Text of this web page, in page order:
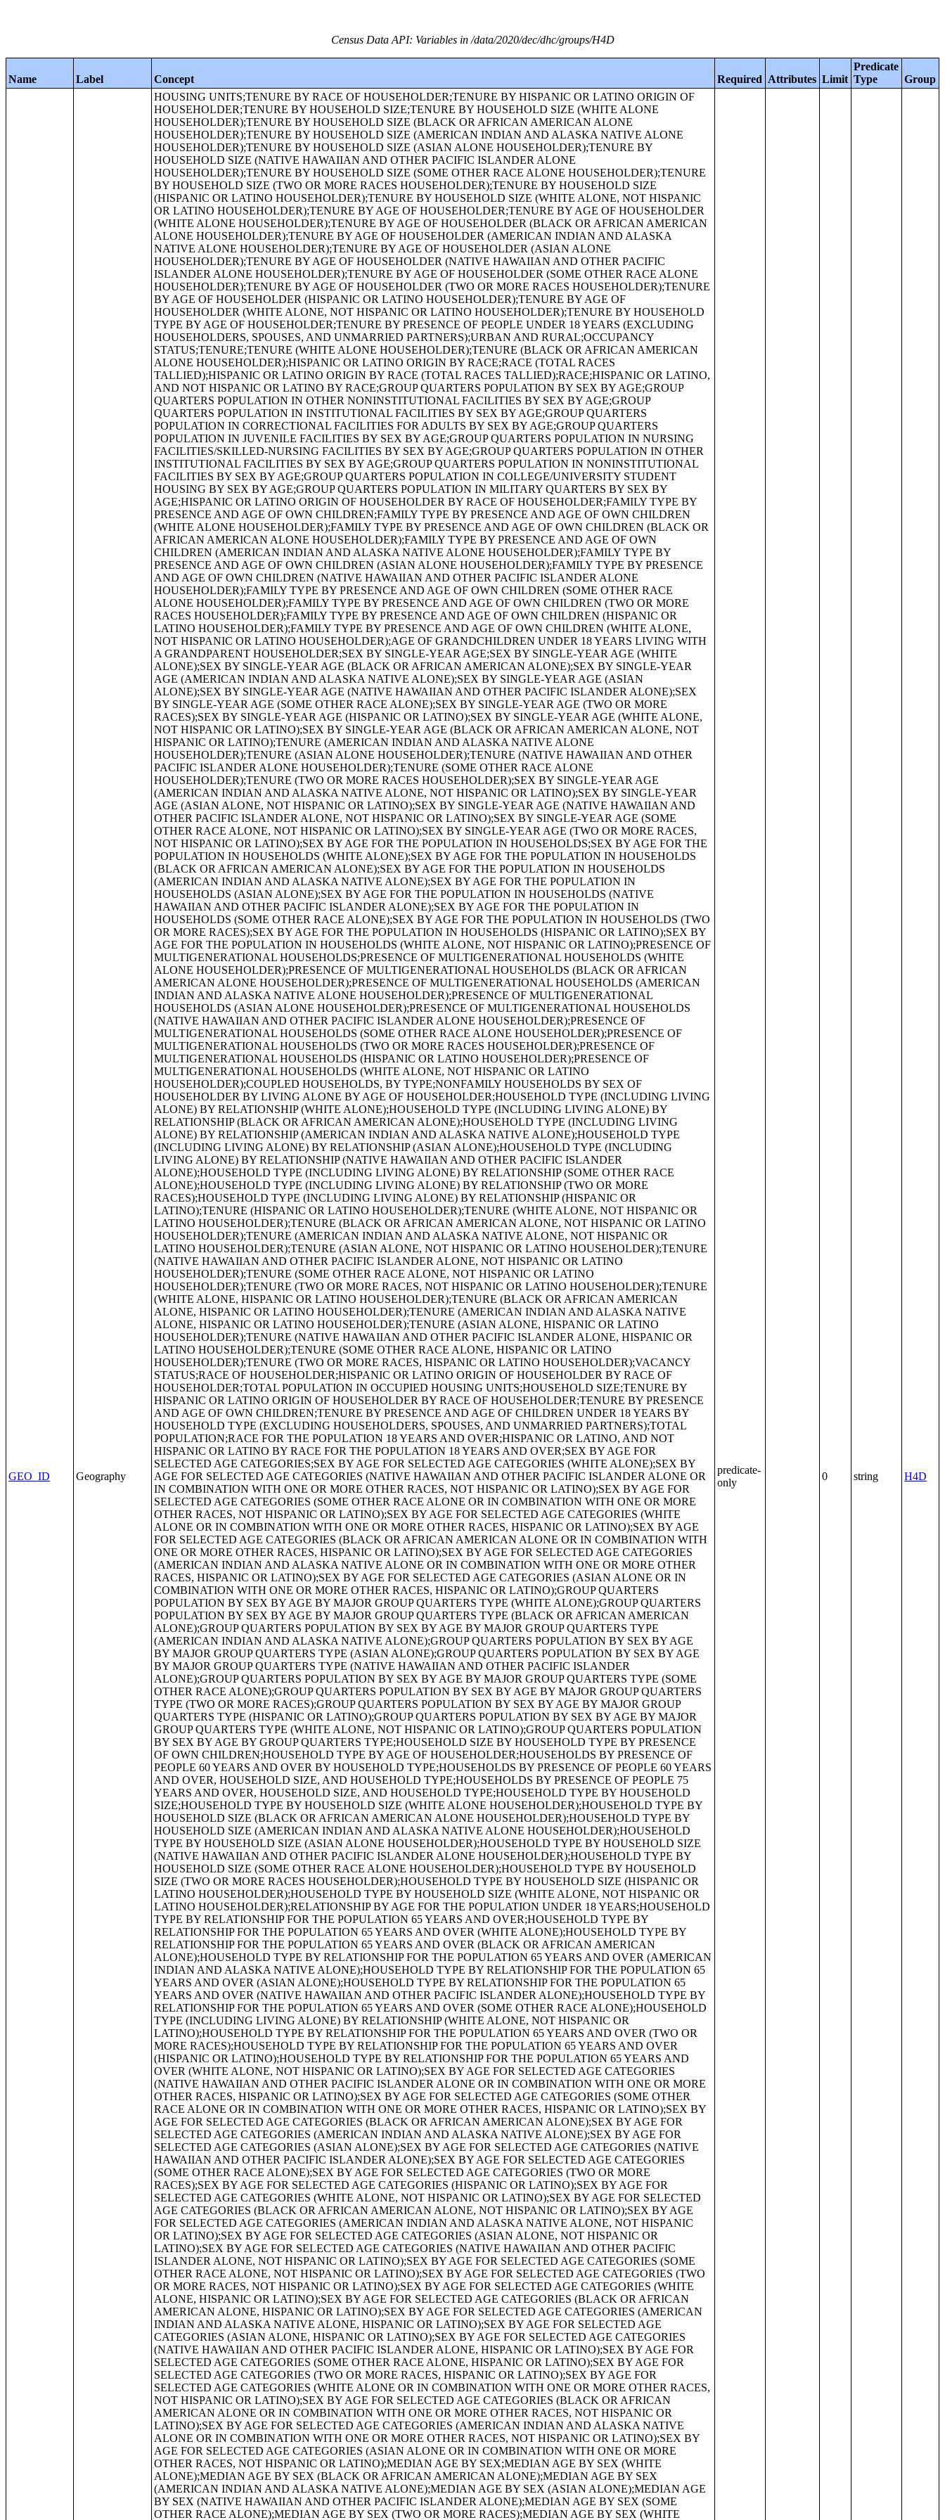
Census Data API: Variables in /data/2020/dec/dhc/groups/H4D
Name Label Concept Required Attributes Limit
Predicate
Type
Group
GEO_ID Geography
HOUSING UNITS;TENURE BY RACE OF HOUSEHOLDER;TENURE BY HISPANIC OR LATINO ORIGIN OF HOUSEHOLDER;TENURE BY HOUSEHOLD SIZE;TENURE BY HOUSEHOLD SIZE (WHITE ALONE HOUSEHOLDER);TENURE BY HOUSEHOLD SIZE (BLACK OR AFRICAN AMERICAN ALONE HOUSEHOLDER);TENURE BY HOUSEHOLD SIZE (AMERICAN INDIAN AND ALASKA NATIVE ALONE HOUSEHOLDER);TENURE BY HOUSEHOLD SIZE (ASIAN ALONE HOUSEHOLDER);TENURE BY HOUSEHOLD SIZE (NATIVE HAWAIIAN AND OTHER PACIFIC ISLANDER ALONE HOUSEHOLDER);TENURE BY HOUSEHOLD SIZE (SOME OTHER RACE ALONE HOUSEHOLDER);TENURE BY HOUSEHOLD SIZE (TWO OR MORE RACES HOUSEHOLDER);TENURE BY HOUSEHOLD SIZE (HISPANIC OR LATINO HOUSEHOLDER);TENURE BY HOUSEHOLD SIZE (WHITE ALONE, NOT HISPANIC OR LATINO HOUSEHOLDER);TENURE BY AGE OF HOUSEHOLDER;TENURE BY AGE OF HOUSEHOLDER (WHITE ALONE HOUSEHOLDER);TENURE BY AGE OF HOUSEHOLDER (BLACK OR AFRICAN AMERICAN ALONE HOUSEHOLDER);TENURE BY AGE OF HOUSEHOLDER (AMERICAN INDIAN AND ALASKA NATIVE ALONE HOUSEHOLDER);TENURE BY AGE OF HOUSEHOLDER (ASIAN ALONE HOUSEHOLDER);TENURE BY AGE OF HOUSEHOLDER (NATIVE HAWAIIAN AND OTHER PACIFIC ISLANDER ALONE HOUSEHOLDER);TENURE BY AGE OF HOUSEHOLDER (SOME OTHER RACE ALONE HOUSEHOLDER);TENURE BY AGE OF HOUSEHOLDER (TWO OR MORE RACES HOUSEHOLDER);TENURE BY AGE OF HOUSEHOLDER (HISPANIC OR LATINO HOUSEHOLDER);TENURE BY AGE OF HOUSEHOLDER (WHITE ALONE, NOT HISPANIC OR LATINO HOUSEHOLDER);TENURE BY HOUSEHOLD TYPE BY AGE OF HOUSEHOLDER;TENURE BY PRESENCE OF PEOPLE UNDER 18 YEARS (EXCLUDING HOUSEHOLDERS, SPOUSES, AND UNMARRIED PARTNERS);URBAN AND RURAL;OCCUPANCY STATUS;TENURE;TENURE (WHITE ALONE HOUSEHOLDER);TENURE (BLACK OR AFRICAN AMERICAN ALONE HOUSEHOLDER);HISPANIC OR LATINO ORIGIN BY RACE;RACE (TOTAL RACES TALLIED);HISPANIC OR LATINO ORIGIN BY RACE (TOTAL RACES TALLIED);RACE;HISPANIC OR LATINO, AND NOT HISPANIC OR LATINO BY RACE;GROUP QUARTERS POPULATION BY SEX BY AGE;GROUP QUARTERS POPULATION IN OTHER NONINSTITUTIONAL FACILITIES BY SEX BY AGE;GROUP QUARTERS POPULATION IN INSTITUTIONAL FACILITIES BY SEX BY AGE;GROUP QUARTERS POPULATION IN CORRECTIONAL FACILITIES FOR ADULTS BY SEX BY AGE;GROUP QUARTERS POPULATION IN JUVENILE FACILITIES BY SEX BY AGE;GROUP QUARTERS POPULATION IN NURSING FACILITIES/SKILLED-NURSING FACILITIES BY SEX BY AGE;GROUP QUARTERS POPULATION IN OTHER INSTITUTIONAL FACILITIES BY SEX BY AGE;GROUP QUARTERS POPULATION IN NONINSTITUTIONAL FACILITIES BY SEX BY AGE;GROUP QUARTERS POPULATION IN COLLEGE/UNIVERSITY STUDENT HOUSING BY SEX BY AGE;GROUP QUARTERS POPULATION IN MILITARY QUARTERS BY SEX BY AGE;HISPANIC OR LATINO ORIGIN OF HOUSEHOLDER BY RACE OF HOUSEHOLDER;FAMILY TYPE BY PRESENCE AND AGE OF OWN CHILDREN;FAMILY TYPE BY PRESENCE AND AGE OF OWN CHILDREN (WHITE ALONE HOUSEHOLDER);FAMILY TYPE BY PRESENCE AND AGE OF OWN CHILDREN (BLACK OR AFRICAN AMERICAN ALONE HOUSEHOLDER);FAMILY TYPE BY PRESENCE AND AGE OF OWN CHILDREN (AMERICAN INDIAN AND ALASKA NATIVE ALONE HOUSEHOLDER);FAMILY TYPE BY PRESENCE AND AGE OF OWN CHILDREN (ASIAN ALONE HOUSEHOLDER);FAMILY TYPE BY PRESENCE AND AGE OF OWN CHILDREN (NATIVE HAWAIIAN AND OTHER PACIFIC ISLANDER ALONE HOUSEHOLDER);FAMILY TYPE BY PRESENCE AND AGE OF OWN CHILDREN (SOME OTHER RACE ALONE HOUSEHOLDER);FAMILY TYPE BY PRESENCE AND AGE OF OWN CHILDREN (TWO OR MORE RACES HOUSEHOLDER);FAMILY TYPE BY PRESENCE AND AGE OF OWN CHILDREN (HISPANIC OR LATINO HOUSEHOLDER);FAMILY TYPE BY PRESENCE AND AGE OF OWN CHILDREN (WHITE ALONE, NOT HISPANIC OR LATINO HOUSEHOLDER);AGE OF GRANDCHILDREN UNDER 18 YEARS LIVING WITH A GRANDPARENT HOUSEHOLDER;SEX BY SINGLE-YEAR AGE;SEX BY SINGLE-YEAR AGE (WHITE ALONE);SEX BY SINGLE-YEAR AGE (BLACK OR AFRICAN AMERICAN ALONE);SEX BY SINGLE-YEAR AGE (AMERICAN INDIAN AND ALASKA NATIVE ALONE);SEX BY SINGLE-YEAR AGE (ASIAN ALONE);SEX BY SINGLE-YEAR AGE (NATIVE HAWAIIAN AND OTHER PACIFIC ISLANDER ALONE);SEX BY SINGLE-YEAR AGE (SOME OTHER RACE ALONE);SEX BY SINGLE-YEAR AGE (TWO OR MORE RACES);SEX BY SINGLE-YEAR AGE (HISPANIC OR LATINO);SEX BY SINGLE-YEAR AGE (WHITE ALONE, NOT HISPANIC OR LATINO);SEX BY SINGLE-YEAR AGE (BLACK OR AFRICAN AMERICAN ALONE, NOT HISPANIC OR LATINO);TENURE (AMERICAN INDIAN AND ALASKA NATIVE ALONE HOUSEHOLDER);TENURE (ASIAN ALONE HOUSEHOLDER);TENURE (NATIVE HAWAIIAN AND OTHER PACIFIC ISLANDER ALONE HOUSEHOLDER);TENURE (SOME OTHER RACE ALONE HOUSEHOLDER);TENURE (TWO OR MORE RACES HOUSEHOLDER);SEX BY SINGLE-YEAR AGE (AMERICAN INDIAN AND ALASKA NATIVE ALONE, NOT HISPANIC OR LATINO);SEX BY SINGLE-YEAR AGE (ASIAN ALONE, NOT HISPANIC OR LATINO);SEX BY SINGLE-YEAR AGE (NATIVE HAWAIIAN AND OTHER PACIFIC ISLANDER ALONE, NOT HISPANIC OR LATINO);SEX BY SINGLE-YEAR AGE (SOME OTHER RACE ALONE, NOT HISPANIC OR LATINO);SEX BY SINGLE-YEAR AGE (TWO OR MORE RACES, NOT HISPANIC OR LATINO);SEX BY AGE FOR THE POPULATION IN HOUSEHOLDS;SEX BY AGE FOR THE POPULATION IN HOUSEHOLDS (WHITE ALONE);SEX BY AGE FOR THE POPULATION IN HOUSEHOLDS (BLACK OR AFRICAN AMERICAN ALONE);SEX BY AGE FOR THE POPULATION IN HOUSEHOLDS (AMERICAN INDIAN AND ALASKA NATIVE ALONE);SEX BY AGE FOR THE POPULATION IN HOUSEHOLDS (ASIAN ALONE);SEX BY AGE FOR THE POPULATION IN HOUSEHOLDS (NATIVE HAWAIIAN AND OTHER PACIFIC ISLANDER ALONE);SEX BY AGE FOR THE POPULATION IN HOUSEHOLDS (SOME OTHER RACE ALONE);SEX BY AGE FOR THE POPULATION IN HOUSEHOLDS (TWO OR MORE RACES);SEX BY AGE FOR THE POPULATION IN HOUSEHOLDS (HISPANIC OR LATINO);SEX BY AGE FOR THE POPULATION IN HOUSEHOLDS (WHITE ALONE, NOT HISPANIC OR LATINO);PRESENCE OF MULTIGENERATIONAL HOUSEHOLDS;PRESENCE OF MULTIGENERATIONAL HOUSEHOLDS (WHITE ALONE HOUSEHOLDER);PRESENCE OF MULTIGENERATIONAL HOUSEHOLDS (BLACK OR AFRICAN AMERICAN ALONE HOUSEHOLDER);PRESENCE OF MULTIGENERATIONAL HOUSEHOLDS (AMERICAN INDIAN AND ALASKA NATIVE ALONE HOUSEHOLDER);PRESENCE OF MULTIGENERATIONAL HOUSEHOLDS (ASIAN ALONE HOUSEHOLDER);PRESENCE OF MULTIGENERATIONAL HOUSEHOLDS (NATIVE HAWAIIAN AND OTHER PACIFIC ISLANDER ALONE HOUSEHOLDER);PRESENCE OF MULTIGENERATIONAL HOUSEHOLDS (SOME OTHER RACE ALONE HOUSEHOLDER);PRESENCE OF MULTIGENERATIONAL HOUSEHOLDS (TWO OR MORE RACES HOUSEHOLDER);PRESENCE OF MULTIGENERATIONAL HOUSEHOLDS (HISPANIC OR LATINO HOUSEHOLDER);PRESENCE OF MULTIGENERATIONAL HOUSEHOLDS (WHITE ALONE, NOT HISPANIC OR LATINO HOUSEHOLDER);COUPLED HOUSEHOLDS, BY TYPE;NONFAMILY HOUSEHOLDS BY SEX OF HOUSEHOLDER BY LIVING ALONE BY AGE OF HOUSEHOLDER;HOUSEHOLD TYPE (INCLUDING LIVING ALONE) BY RELATIONSHIP (WHITE ALONE);HOUSEHOLD TYPE (INCLUDING LIVING ALONE) BY RELATIONSHIP (BLACK OR AFRICAN AMERICAN ALONE);HOUSEHOLD TYPE (INCLUDING LIVING ALONE) BY RELATIONSHIP (AMERICAN INDIAN AND ALASKA NATIVE ALONE);HOUSEHOLD TYPE (INCLUDING LIVING ALONE) BY RELATIONSHIP (ASIAN ALONE);HOUSEHOLD TYPE (INCLUDING LIVING ALONE) BY RELATIONSHIP (NATIVE HAWAIIAN AND OTHER PACIFIC ISLANDER ALONE);HOUSEHOLD TYPE (INCLUDING LIVING ALONE) BY RELATIONSHIP (SOME OTHER RACE ALONE);HOUSEHOLD TYPE (INCLUDING LIVING ALONE) BY RELATIONSHIP (TWO OR MORE RACES);HOUSEHOLD TYPE (INCLUDING LIVING ALONE) BY RELATIONSHIP (HISPANIC OR LATINO);TENURE (HISPANIC OR LATINO HOUSEHOLDER);TENURE (WHITE ALONE, NOT HISPANIC OR LATINO HOUSEHOLDER);TENURE (BLACK OR AFRICAN AMERICAN ALONE, NOT HISPANIC OR LATINO HOUSEHOLDER);TENURE (AMERICAN INDIAN AND ALASKA NATIVE ALONE, NOT HISPANIC OR LATINO HOUSEHOLDER);TENURE (ASIAN ALONE, NOT HISPANIC OR LATINO HOUSEHOLDER);TENURE (NATIVE HAWAIIAN AND OTHER PACIFIC ISLANDER ALONE, NOT HISPANIC OR LATINO HOUSEHOLDER);TENURE (SOME OTHER RACE ALONE, NOT HISPANIC OR LATINO HOUSEHOLDER);TENURE (TWO OR MORE RACES, NOT HISPANIC OR LATINO HOUSEHOLDER);TENURE (WHITE ALONE, HISPANIC OR LATINO HOUSEHOLDER);TENURE (BLACK OR AFRICAN AMERICAN ALONE, HISPANIC OR LATINO HOUSEHOLDER);TENURE (AMERICAN INDIAN AND ALASKA NATIVE ALONE, HISPANIC OR LATINO HOUSEHOLDER);TENURE (ASIAN ALONE, HISPANIC OR LATINO HOUSEHOLDER);TENURE (NATIVE HAWAIIAN AND OTHER PACIFIC ISLANDER ALONE, HISPANIC OR LATINO HOUSEHOLDER);TENURE (SOME OTHER RACE ALONE, HISPANIC OR LATINO HOUSEHOLDER);TENURE (TWO OR MORE RACES, HISPANIC OR LATINO HOUSEHOLDER);VACANCY STATUS;RACE OF HOUSEHOLDER;HISPANIC OR LATINO ORIGIN OF HOUSEHOLDER BY RACE OF HOUSEHOLDER;TOTAL POPULATION IN OCCUPIED HOUSING UNITS;HOUSEHOLD SIZE;TENURE BY HISPANIC OR LATINO ORIGIN OF HOUSEHOLDER BY RACE OF HOUSEHOLDER;TENURE BY PRESENCE AND AGE OF OWN CHILDREN;TENURE BY PRESENCE AND AGE OF CHILDREN UNDER 18 YEARS BY HOUSEHOLD TYPE (EXCLUDING HOUSEHOLDERS, SPOUSES, AND UNMARRIED PARTNERS);TOTAL POPULATION;RACE FOR THE POPULATION 18 YEARS AND OVER;HISPANIC OR LATINO, AND NOT HISPANIC OR LATINO BY RACE FOR THE POPULATION 18 YEARS AND OVER;SEX BY AGE FOR SELECTED AGE CATEGORIES;SEX BY AGE FOR SELECTED AGE CATEGORIES (WHITE ALONE);SEX BY AGE FOR SELECTED AGE CATEGORIES (NATIVE HAWAIIAN AND OTHER PACIFIC ISLANDER ALONE OR IN COMBINATION WITH ONE OR MORE OTHER RACES, NOT HISPANIC OR LATINO);SEX BY AGE FOR SELECTED AGE CATEGORIES (SOME OTHER RACE ALONE OR IN COMBINATION WITH ONE OR MORE OTHER RACES, NOT HISPANIC OR LATINO);SEX BY AGE FOR SELECTED AGE CATEGORIES (WHITE ALONE OR IN COMBINATION WITH ONE OR MORE OTHER RACES, HISPANIC OR LATINO);SEX BY AGE FOR SELECTED AGE CATEGORIES (BLACK OR AFRICAN AMERICAN ALONE OR IN COMBINATION WITH ONE OR MORE OTHER RACES, HISPANIC OR LATINO);SEX BY AGE FOR SELECTED AGE CATEGORIES (AMERICAN INDIAN AND ALASKA NATIVE ALONE OR IN COMBINATION WITH ONE OR MORE OTHER RACES, HISPANIC OR LATINO);SEX BY AGE FOR SELECTED AGE CATEGORIES (ASIAN ALONE OR IN COMBINATION WITH ONE OR MORE OTHER RACES, HISPANIC OR LATINO);GROUP QUARTERS POPULATION BY SEX BY AGE BY MAJOR GROUP QUARTERS TYPE (WHITE ALONE);GROUP QUARTERS POPULATION BY SEX BY AGE BY MAJOR GROUP QUARTERS TYPE (BLACK OR AFRICAN AMERICAN ALONE);GROUP QUARTERS POPULATION BY SEX BY AGE BY MAJOR GROUP QUARTERS TYPE (AMERICAN INDIAN AND ALASKA NATIVE ALONE);GROUP QUARTERS POPULATION BY SEX BY AGE BY MAJOR GROUP QUARTERS TYPE (ASIAN ALONE);GROUP QUARTERS POPULATION BY SEX BY AGE BY MAJOR GROUP QUARTERS TYPE (NATIVE HAWAIIAN AND OTHER PACIFIC ISLANDER ALONE);GROUP QUARTERS POPULATION BY SEX BY AGE BY MAJOR GROUP QUARTERS
predicate-
only
0 string H4D